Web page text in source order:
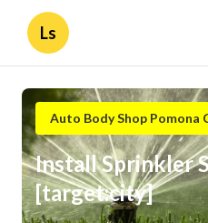
Ls
Auto Body Shop Pomona
Install Sprinkler
[target:city]